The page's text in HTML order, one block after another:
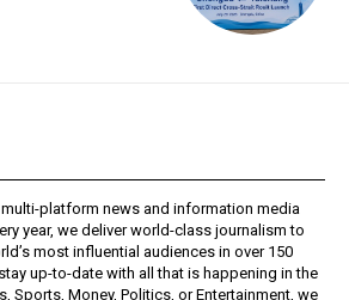
multi-platform news and information media
year, we deliver world-class journalism to
most influential audiences in over 150
up-to-date with all that is happening in the
Sports, Money, Politics, or Entertainment, we